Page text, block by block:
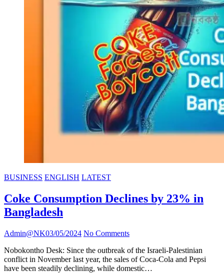
BUSINESS ENGLISH LATEST
Coke Consumption Declines by 23% in
Bangladesh
Admin@NK03/05/2024 No Comments
Nobokontho Desk: Since the outbreak of the Israeli-Palestinian
conflict in November last year, the sales of Coca-Cola and Pepsi
have been steadily declining, while domestic…